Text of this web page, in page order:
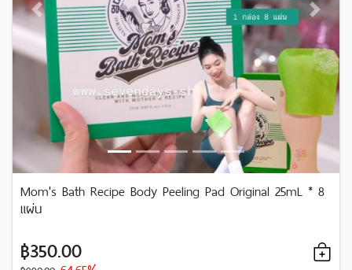
Previous Next
Mom's Bath Recipe Body Peeling Pad Original 25mL * 8
แผ่น
฿350.00